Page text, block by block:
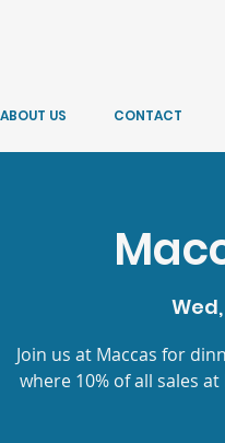
ABOUT US CONTACT
Wed,
Join us at Maccas for
where 10% of all sales